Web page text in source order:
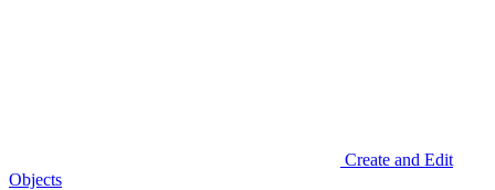
Create and Edit
Objects